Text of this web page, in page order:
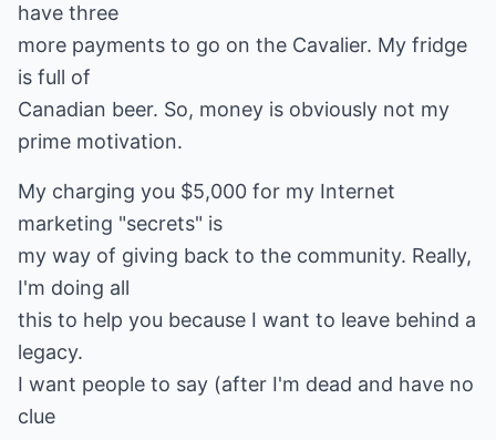
have three
more payments to go on the Cavalier. My fridge
is full of
Canadian beer. So, money is obviously not my
prime motivation.
My charging you $5,000 for my Internet
marketing "secrets" is
my way of giving back to the community. Really,
I'm doing all
this to help you because I want to leave behind a
legacy.
I want people to say (after I'm dead and have no
clue